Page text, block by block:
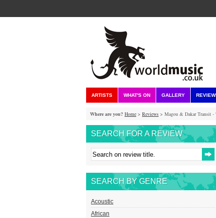
ARTISTS WHAT'S ON GALLERY
Where are you? Home > Reviews > Magou & Dakar Transit -
SEARCH FOR A REVIEW
SEARCH BY GENRE
Acoustic
African